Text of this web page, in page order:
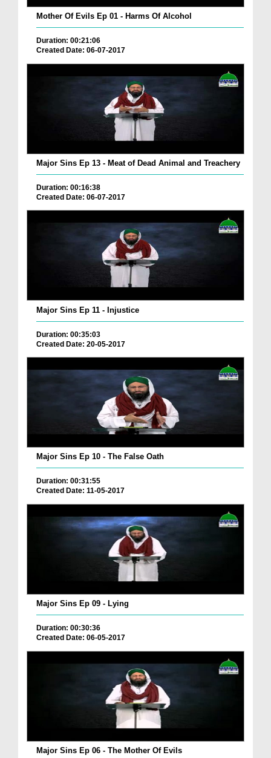
Mother Of Evils Ep 01 - Harms Of Alcohol
Duration: 00:21:06
Created Date: 06-07-2017
Major Sins Ep 13 - Meat of Dead Animal and Treachery
Duration: 00:16:38
Created Date: 06-07-2017
Major Sins Ep 11 - Injustice
Duration: 00:35:03
Created Date: 20-05-2017
Major Sins Ep 10 - The False Oath
Duration: 00:31:55
Created Date: 11-05-2017
Major Sins Ep 09 - Lying
Duration: 00:30:36
Created Date: 06-05-2017
Major Sins Ep 06 - The Mother Of Evils